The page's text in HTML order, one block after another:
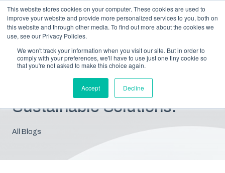
This website stores cookies on your computer. These cookies are used to
improve your website and provide more personalized services to you, both on
this website and through other media. To find out more about the cookies we
use, see our Privacy Policies.
We won't track your information when you visit our site. But in order to
comply with your preferences, we'll have to use just one tiny cookie so
that you're not asked to make this choice again.
Accept Decline
Blog: Insights For
Sustainable Solutions.
All Blogs